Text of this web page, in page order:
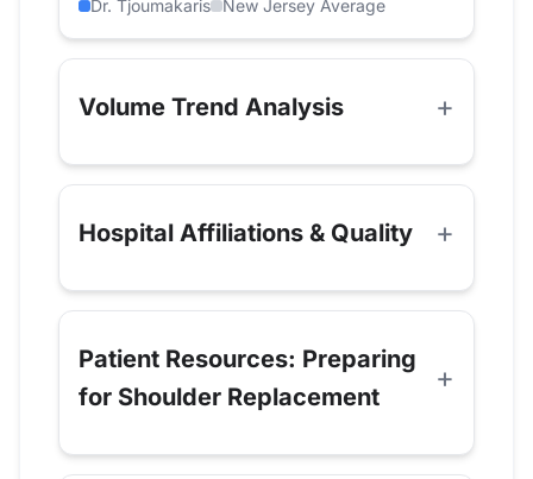
Dr. Tjoumakaris New Jersey Average
Volume Trend Analysis
Hospital Affiliations & Quality
Patient Resources: Preparing
for Shoulder Replacement